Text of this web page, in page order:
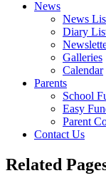
News
News
Diary
Galleries
Calendar
Parents
School
Easy
Parent
Contact Us
Related